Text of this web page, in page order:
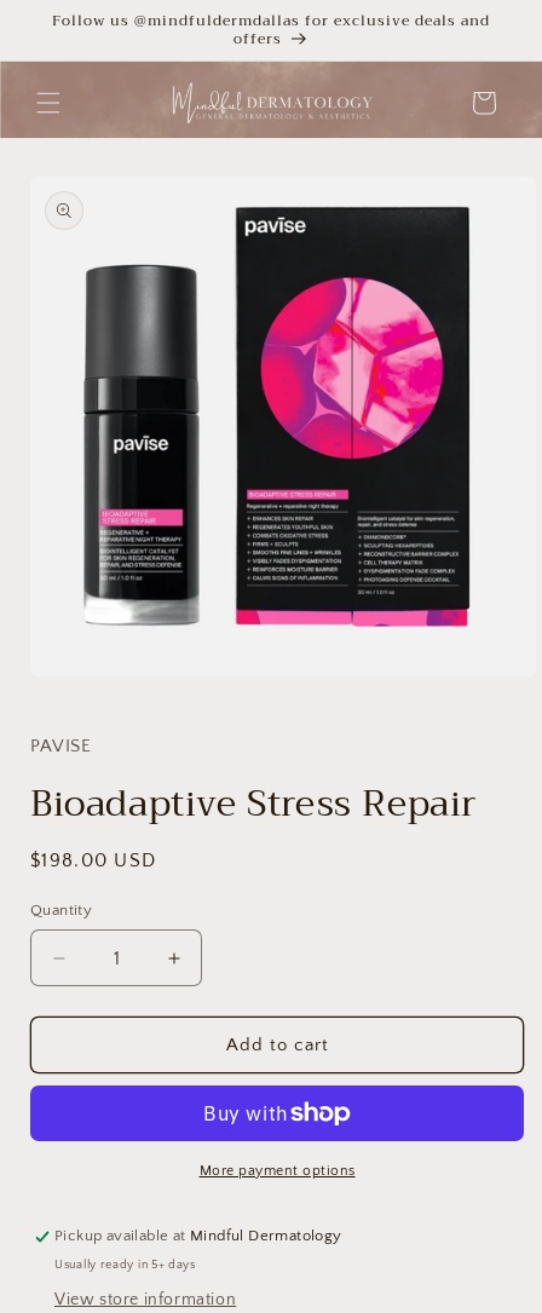
Skip to
Follow us @mindfuldermdallas for exclusive deals and
offers
Cart
product
information
in
modal
PAVISE
Bioadaptive Stress Repair
Regular
$198.00 USD
Quantity
Decrease
quantity
for
Stress
Increase
quantity
for
Bioadaptive
Stress
Add to cart
More payment options
Pickup available at Mindful Dermatology
Usually ready in 5+ days
View store information